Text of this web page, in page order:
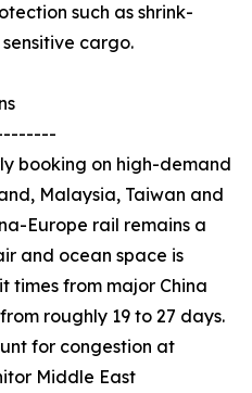
such as shrink-
cargo.
booking on high-demand
Malaysia, Taiwan and
Europe rail remains a
and ocean space is
times from major China
roughly 19 to 27 days.
for congestion at
Middle East